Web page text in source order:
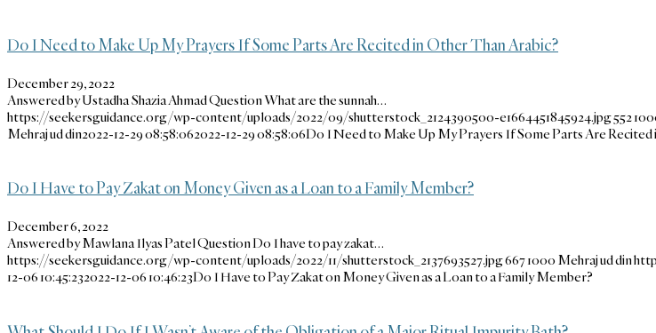
Do I Need to Make Up My Prayers If Some Parts Are Recited in Other Than Arabic?
December 29, 2022
Answered by Ustadha Shazia Ahmad Question What are the sunnah…
https://seekersguidance.org/wp-content/uploads/2022/09/shutterstock_2124390500-e1664451845924.jpg552
Mehraj ud din2022-12-29 08:58:062022-12-29 08:58:06Do I Need to Make Up My Prayers If Some Parts Are Recited
Do I Have to Pay Zakat on Money Given as a Loan to a Family Member?
December 6, 2022
Answered by Mawlana Ilyas Patel Question Do I have to pay zakat…
https://seekersguidance.org/wp-content/uploads/2022/11/shutterstock_2137693527.jpg6671000 Mehraj ud din
12-06 10:45:232022-12-06 10:46:23Do I Have to Pay Zakat on Money Given as a Loan to a Family Member?